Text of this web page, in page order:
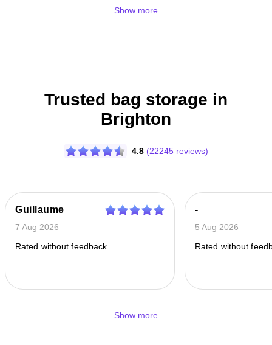
Show more
Trusted bag storage in
Brighton
4.8 (22245 reviews)
Guillaume
7 Aug 2026
Rated without feedback
-
5 Aug 2026
Rated without
Show more